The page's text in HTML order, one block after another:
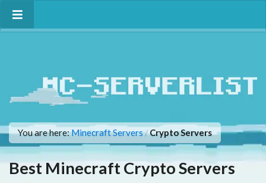
You are here:Minecraft Servers/Crypto Servers
Best Minecraft Crypto Servers